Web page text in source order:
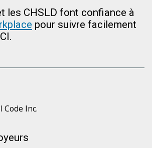
les CHSLD font confiance à
pour suivre facilement
Inc.